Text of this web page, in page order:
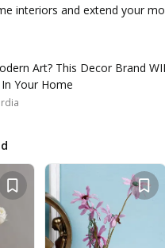
interiors and extend your
Art? This Decor Brand
Your Home